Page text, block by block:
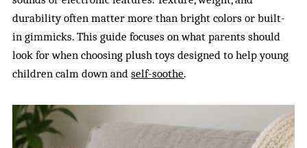
durability often matter more than bright colors or built-
in gimmicks. This guide focuses on what parents should
look for when choosing plush toys designed to help young
children calm down andself-soothe.